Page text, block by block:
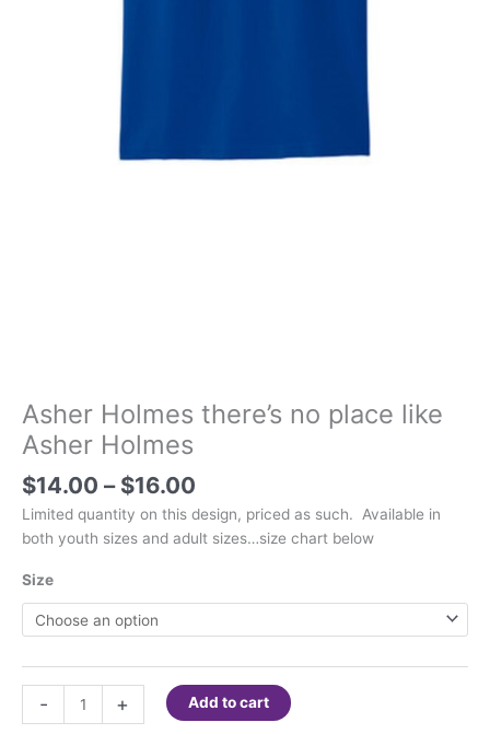
Asher Holmes there’s no place like
Asher Holmes
$14.00 – $16.00
range:
$14.00
Limited quantity on this design, priced as such. Available in
both youth sizes and adult sizes…size chart below
Size
-
Holmes
+ Add to cart